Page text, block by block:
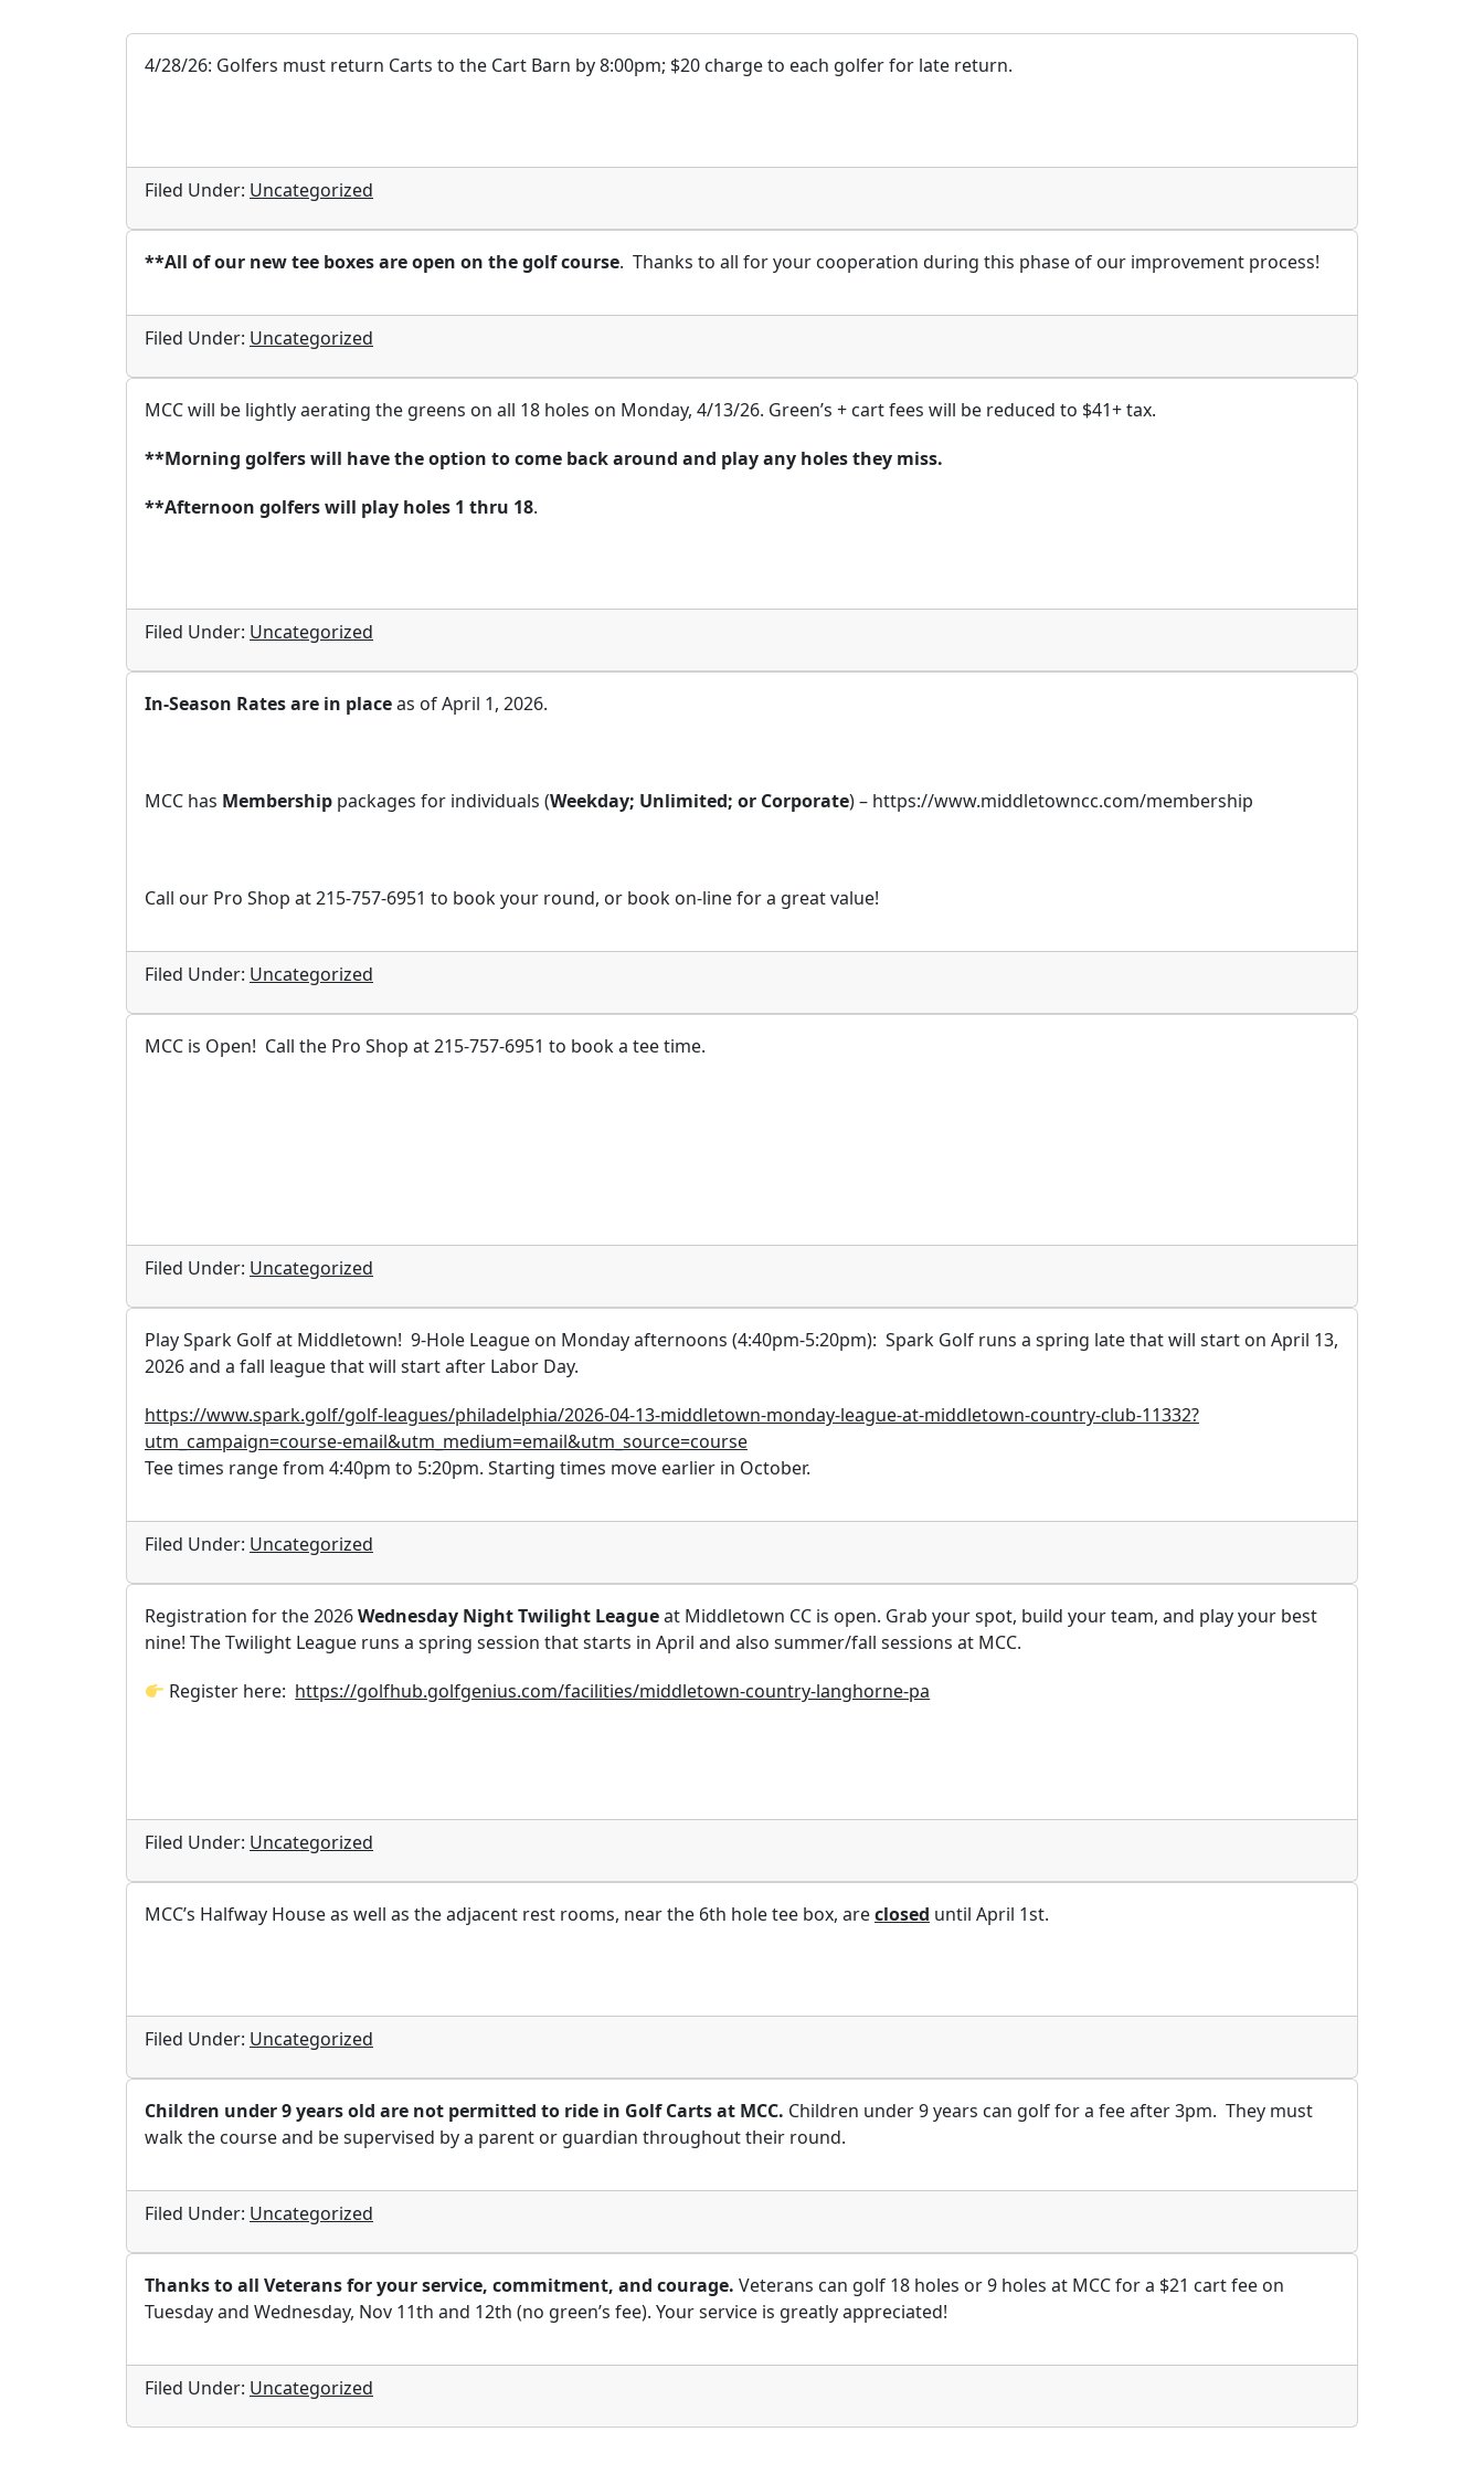
4/28/26: Golfers must return Carts to the Cart Barn by 8:00pm; $20 charge to each golfer for late return.
Filed Under: Uncategorized
**All of our new tee boxes are open on the golf course. Thanks to all for your cooperation during this phase of our improvement process!
Filed Under: Uncategorized
MCC will be lightly aerating the greens on all 18 holes on Monday, 4/13/26. Green’s + cart fees will be reduced to $41+ tax.
**Morning golfers will have the option to come back around and play any holes they miss.
**Afternoon golfers will play holes 1 thru 18.
Filed Under: Uncategorized
In-Season Rates are in placeas of April 1, 2026.
MCC has Membership packages for individuals (Weekday; Unlimited; or Corporate) – https://www.middletowncc.com/membership
Call our Pro Shop at 215-757-6951 to book your round, or book on-line for a great value!
Filed Under: Uncategorized
MCC is Open! Call the Pro Shop at 215-757-6951 to book a tee time.
Filed Under: Uncategorized
Play Spark Golf at Middletown! 9-Hole League on Monday afternoons (4:40pm-5:20pm): Spark Golf runs a spring late that will start on April 13,
2026 and a fall league that will start after Labor Day.
https://www.spark.golf/golf-leagues/philadelphia/2026-04-13-middletown-monday-league-at-middletown-country-club-11332?
utm_campaign=course-email&utm_medium=email&utm_source=course
Tee times range from 4:40pm to 5:20pm. Starting times move earlier in October.
Filed Under: Uncategorized
Registration for the 2026Wednesday Night Twilight Leagueat Middletown CC is open. Grab your spot, build your team, and play your best
nine! The Twilight League runs a spring session that starts in April and also summer/fall sessions at MCC.
Register here: https://golfhub.golfgenius.com/facilities/middletown-country-langhorne-pa
Filed Under: Uncategorized
MCC’s Halfway House as well as the adjacent rest rooms, near the 6th hole tee box, areclosed until April 1st.
Filed Under: Uncategorized
Children under 9 years old are not permitted to ride in Golf Carts at MCC. Children under 9 years can golf for a fee after 3pm. They must
walk the course and be supervised by a parent or guardian throughout their round.
Filed Under: Uncategorized
Thanks to all Veterans for your service, commitment, and courage. Veterans can golf 18 holes or 9 holes at MCC for a $21 cart fee on
Tuesday and Wednesday, Nov 11th and 12th (no green’s fee). Your service is greatly appreciated!
Filed Under: Uncategorized